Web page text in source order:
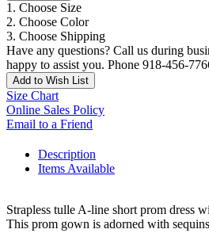
1. Choose Size
2. Choose Color
3. Choose Shipping
Have any questions? Call us during
happy to assist you. Phone 918-456-
Add to Wish List
Size Chart
Online Sales Policy
Email to a Friend
Description
Items Available
Strapless tulle A-line short prom dress
This prom gown is adorned with